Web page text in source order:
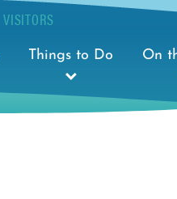
VISITORS
Things to Do On